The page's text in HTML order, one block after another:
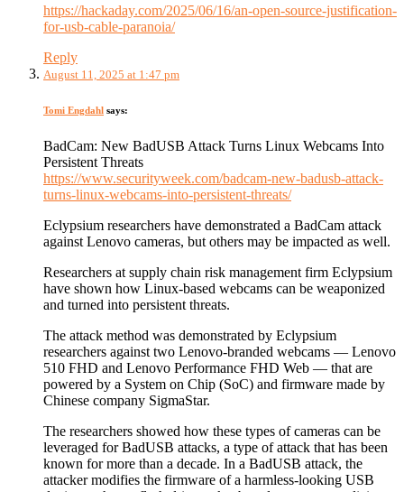
https://hackaday.com/2025/06/16/an-open-source-justification-
for-usb-cable-paranoia/
Reply
August 11, 2025 at 1:47 pm
Tomi Engdahl says:
BadCam: New BadUSB Attack Turns Linux Webcams Into
Persistent Threats
https://www.securityweek.com/badcam-new-badusb-attack-
turns-linux-webcams-into-persistent-threats/
Eclypsium researchers have demonstrated a BadCam attack
against Lenovo cameras, but others may be impacted as well.
Researchers at supply chain risk management firm Eclypsium
have shown how Linux-based webcams can be weaponized
and turned into persistent threats.
The attack method was demonstrated by Eclypsium
researchers against two Lenovo-branded webcams — Lenovo
510 FHD and Lenovo Performance FHD Web — that are
powered by a System on Chip (SoC) and firmware made by
Chinese company SigmaStar.
The researchers showed how these types of cameras can be
leveraged for BadUSB attacks, a type of attack that has been
known for more than a decade. In a BadUSB attack, the
attacker modifies the firmware of a harmless-looking USB